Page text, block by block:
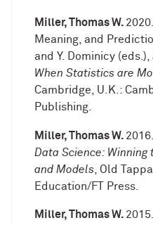
Miller, Thomas W.
Meaning, and
and Y. Dominicy (eds.),
When Statistics are
Cambridge, U.K.:
Publishing.
Miller, Thomas W. 2016.
Data Science:
and Models, Old
Education/FT Press.
Miller, Thomas W. 2015.